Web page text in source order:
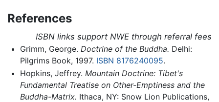
References
ISBN links support NWE through referral fees
Grimm, George. Doctrine of the Buddha. Delhi:
Pilgrims Book, 1997. ISBN 8176240095.
Hopkins, Jeffrey. Mountain Doctrine: Tibet's
Fundamental Treatise on Other-Emptiness and the
Buddha-Matrix. Ithaca, NY: Snow Lion Publications,